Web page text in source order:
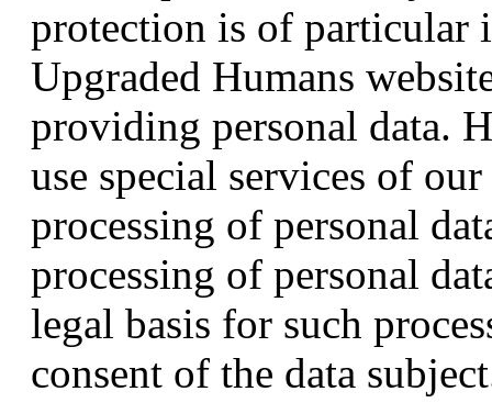
protection is of particular
Upgraded Humans
providing personal data.
use special services of
processing of personal
processing of personal
legal basis for such
consent of the data